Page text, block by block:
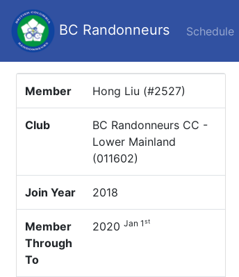
BC Randonneurs Schedule
Member Hong Liu (#2527)
Club
BC Randonneurs CC -
Lower Mainland
(011602)
Join Year 2018
Member
Through
To
2020 Jan 1st